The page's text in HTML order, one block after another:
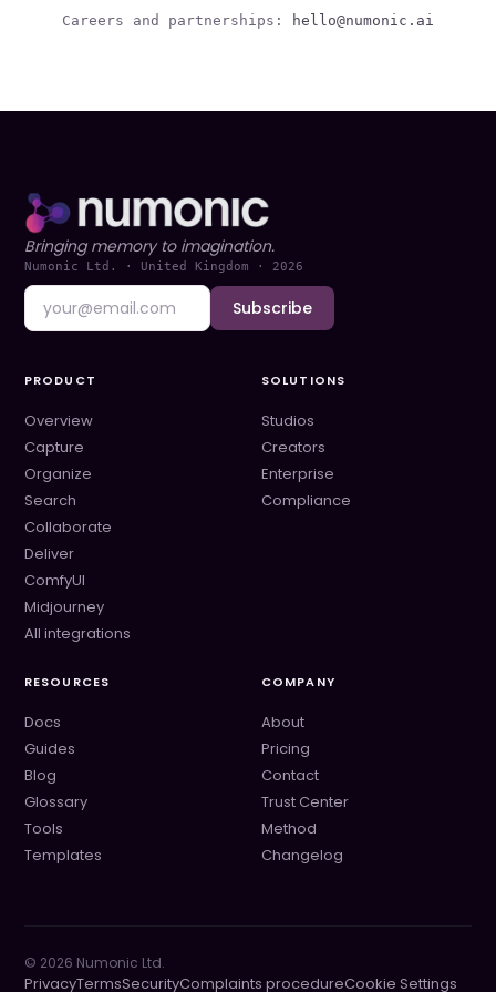
Careers and partnerships: hello@numonic.ai
Bringing memory to imagination.
Numonic Ltd. · United Kingdom · 2026
Subscribe
PRODUCT
Overview
Capture
Organize
Search
Collaborate
Deliver
ComfyUI
Midjourney
All integrations
SOLUTIONS
Studios
Creators
Enterprise
Compliance
RESOURCES
Docs
Guides
Blog
Glossary
Tools
Templates
COMPANY
About
Pricing
Contact
Trust Center
Method
Changelog
© 2026 Numonic Ltd.
PrivacyTermsSecurityComplaints procedureCookie Settings